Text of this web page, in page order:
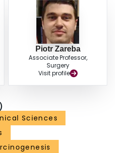
Piotr Zareba
Associate Professor,
Surgery
Visit profile
Sciences